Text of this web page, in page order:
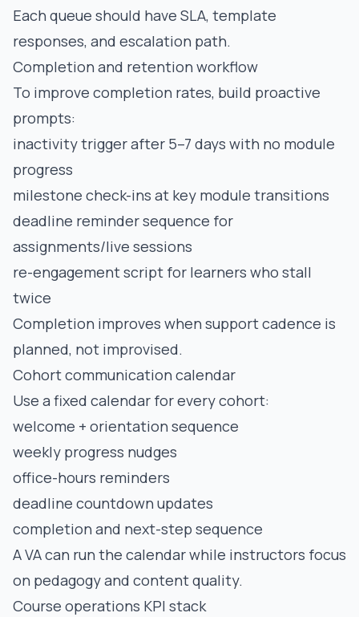
Each queue should have SLA, template
responses, and escalation path.
Completion and retention workflow
To improve completion rates, build proactive
prompts:
inactivity trigger after 5–7 days with no module
progress
milestone check-ins at key module transitions
deadline reminder sequence for
assignments/live sessions
re-engagement script for learners who stall
twice
Completion improves when support cadence is
planned, not improvised.
Cohort communication calendar
Use a fixed calendar for every cohort:
welcome + orientation sequence
weekly progress nudges
office-hours reminders
deadline countdown updates
completion and next-step sequence
A VA can run the calendar while instructors focus
on pedagogy and content quality.
Course operations KPI stack